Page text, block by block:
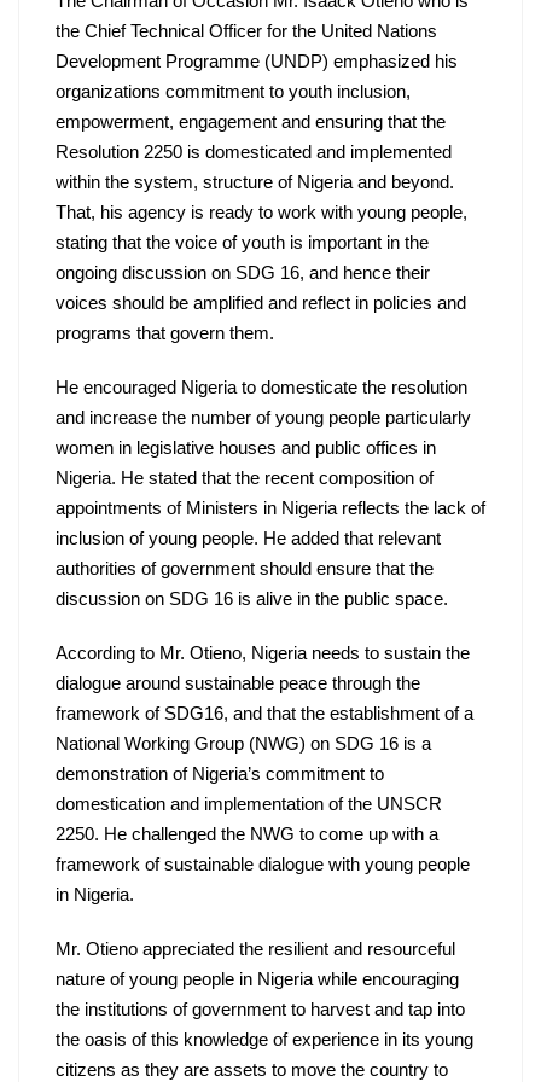
the Chief Technical Officer for the United Nations
Development Programme (UNDP) emphasized his
organizations commitment to youth inclusion,
empowerment, engagement and ensuring that the
Resolution 2250 is domesticated and implemented
within the system, structure of Nigeria and beyond.
That, his agency is ready to work with young people,
stating that the voice of youth is important in the
ongoing discussion on SDG 16, and hence their
voices should be amplified and reflect in policies and
programs that govern them.
He encouraged Nigeria to domesticate the resolution
and increase the number of young people particularly
women in legislative houses and public offices in
Nigeria. He stated that the recent composition of
appointments of Ministers in Nigeria reflects the lack of
inclusion of young people. He added that relevant
authorities of government should ensure that the
discussion on SDG 16 is alive in the public space.
According to Mr. Otieno, Nigeria needs to sustain the
dialogue around sustainable peace through the
framework of SDG16, and that the establishment of a
National Working Group (NWG) on SDG 16 is a
demonstration of Nigeria’s commitment to
domestication and implementation of the UNSCR
2250. He challenged the NWG to come up with a
framework of sustainable dialogue with young people
in Nigeria.
Mr. Otieno appreciated the resilient and resourceful
nature of young people in Nigeria while encouraging
the institutions of government to harvest and tap into
the oasis of this knowledge of experience in its young
citizens as they are assets to move the country to